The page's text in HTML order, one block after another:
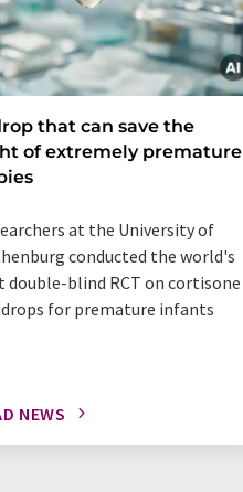
that can save the
of extremely premature
at the University of
conducted the world's
double-blind RCT on cortisone
drops for premature infants
NEWS